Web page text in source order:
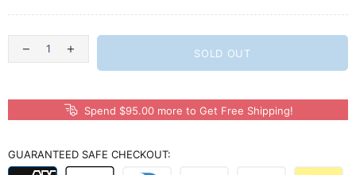
SOLD OUT
Spend $95.00 more to Get Free Shipping!
GUARANTEED SAFE CHECKOUT: